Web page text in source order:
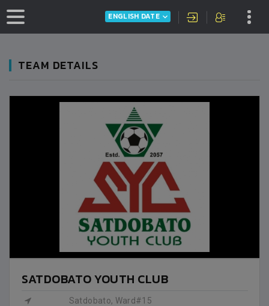
ENGLISH DATE
TEAM DETAILS
SATDOBATO YOUTH CLUB
Satdobato, Ward#15